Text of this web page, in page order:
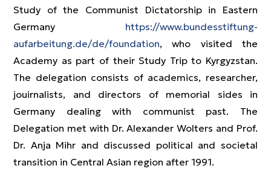
Study of the Communist Dictatorship in Eastern
Germany https://www.bundesstiftung-
aufarbeitung.de/de/foundation, who visited the
Academy as part of their Study Trip to Kyrgyzstan.
The delegation consists of academics, researcher,
jouirnalists, and directors of memorial sides in
Germany dealing with communist past. The
Delegation met with Dr. Alexander Wolters and Prof.
Dr. Anja Mihr and discussed political and societal
transition in Central Asian region after 1991.